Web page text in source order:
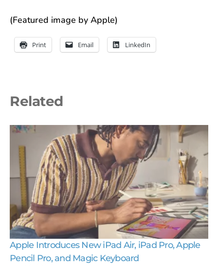
(Featured image by Apple)
Print Email LinkedIn
Related
Apple Introduces New iPad Air, iPad Pro, Apple
Pencil Pro, and Magic Keyboard